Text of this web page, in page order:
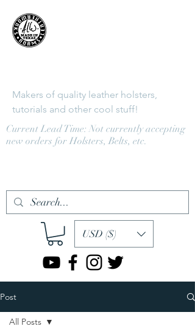
Makers of quality leather holsters,
tutorials and other cool stuff!
Current Lead Time: Not currently accepting
new orders for Holsters, Belts, etc.
USD ($)
Post
All Posts